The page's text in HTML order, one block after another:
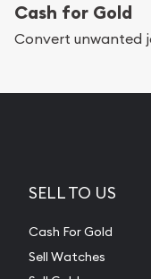
Cash for Gold
Convert unwanted
SELL TO US
Cash For Gold
Sell Watches